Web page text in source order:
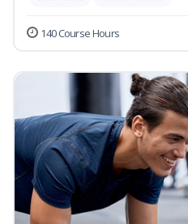
140 Course Hours